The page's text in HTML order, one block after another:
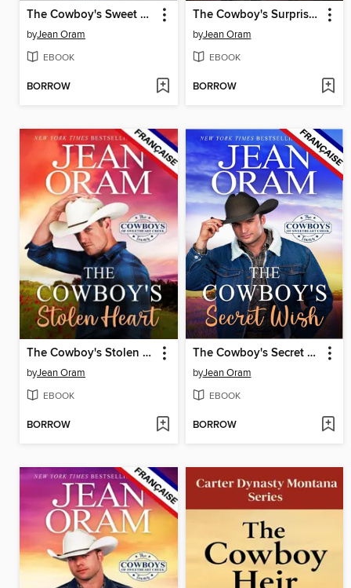
The Cowboy's Sweet Elopement (L'édition française)
byJean Oram
EBOOK
BORROW
The Cowboy's Surprise Return (L'édition française)
byJean Oram
EBOOK
BORROW
The Cowboy's Stolen Heart (L'édition française)
byJean Oram
EBOOK
BORROW
The Cowboy's Secret Wish (L'édition française)
byJean Oram
EBOOK
BORROW